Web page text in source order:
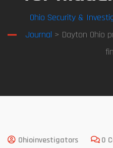
Ohio Security &
Journal > Dayton Ohio
Ohioinvestigators 0